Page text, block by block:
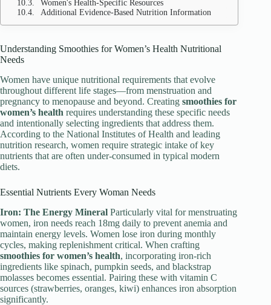
Women's Health-Specific Resources
Additional Evidence-Based Nutrition Information
Understanding Smoothies for Women’s Health Nutritional
Needs
Women have unique nutritional requirements that evolve
throughout different life stages—from menstruation and
pregnancy to menopause and beyond. Creating smoothies for
women’s health requires understanding these specific needs
and intentionally selecting ingredients that address them.
According to the National Institutes of Health and leading
nutrition research, women require strategic intake of key
nutrients that are often under-consumed in typical modern
diets.
Essential Nutrients Every Woman Needs
Iron: The Energy Mineral Particularly vital for menstruating
women, iron needs reach 18mg daily to prevent anemia and
maintain energy levels. Women lose iron during monthly
cycles, making replenishment critical. When crafting
smoothies for women’s health, incorporating iron-rich
ingredients like spinach, pumpkin seeds, and blackstrap
molasses becomes essential. Pairing these with vitamin C
sources (strawberries, oranges, kiwi) enhances iron absorption
significantly.